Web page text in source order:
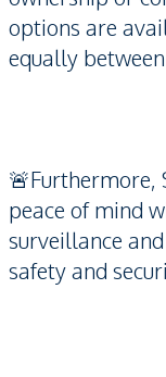
options are
equally
🚨Furthermore,
peace of mind
surveillance
safety and